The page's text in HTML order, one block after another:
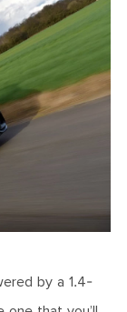
by a 1.4-